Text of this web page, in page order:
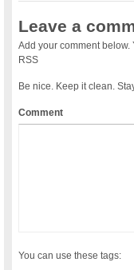
Leave a
Add your comment
RSS
Be nice. Keep it clean.
Comment
You can use these tags: